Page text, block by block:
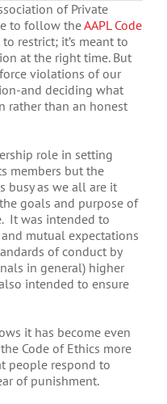
of Private
to follow theAAPL Code
restrict; it’s meant to
at the right time. But
violations of our
and deciding what
rather than an honest
role in setting
members but the
busy as we all are it
goals and purpose of
It was intended to
mutual expectations
of conduct by
in general) higher
intended to ensure
it has become even
Code of Ethics more
people respond to
of punishment.